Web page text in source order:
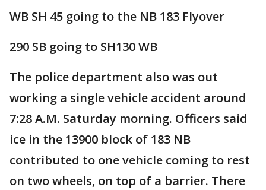
WB SH 45 going to the NB 183 Flyover
290 SB going to SH130 WB
The police department also was out
working a single vehicle accident around
7:28 A.M. Saturday morning. Officers said
ice in the 13900 block of 183 NB
contributed to one vehicle coming to rest
on two wheels, on top of a barrier. There